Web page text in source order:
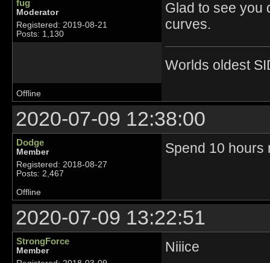
fug
Moderator
Registered: 2019-08-21
Posts: 1,130
Glad to see you
curves.
Worlds oldest
Offline
2020-07-09 12:38:00
Dodge
Member
Registered: 2018-08-27
Posts: 2,467
Spend 10 hours
Offline
2020-07-09 13:22:51
StrongForce
Member
Niiice